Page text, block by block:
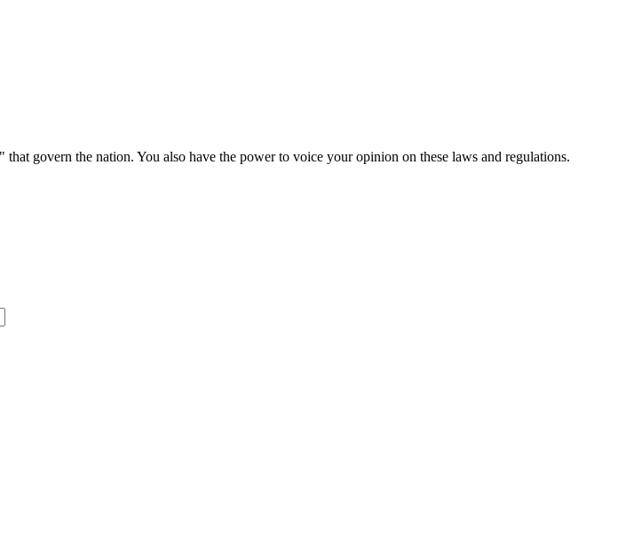
govern the nation. You also have the power to voice your opinion on these laws and regulations.